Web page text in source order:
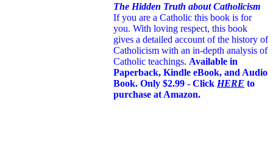
The Hidden Truth about Catholicism
If you are a Catholic this book is for
you. With loving respect, this book
gives a detailed account of the history of
Catholicism with an in-depth analysis of
Catholic teachings. Available in
Paperback, Kindle eBook, and Audio
Book. Only $2.99 - Click HERE to
purchase at Amazon.